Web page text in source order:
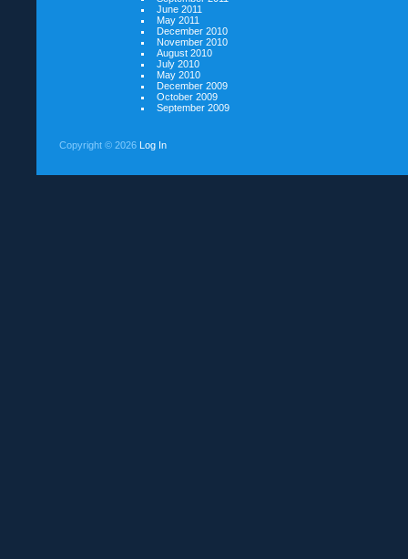
June 2011
May 2011
December 2010
November 2010
August 2010
July 2010
May 2010
December 2009
October 2009
September 2009
Copyright © 2026 Log In